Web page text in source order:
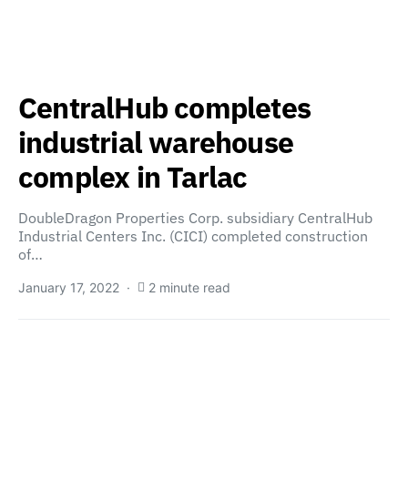
CentralHub completes
industrial warehouse
complex in Tarlac
DoubleDragon Properties Corp. subsidiary CentralHub
Industrial Centers Inc. (CICI) completed construction
of…
January 17, 2022 2 minute read